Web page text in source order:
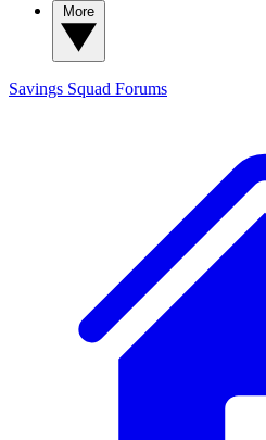
Savings Squad Forums